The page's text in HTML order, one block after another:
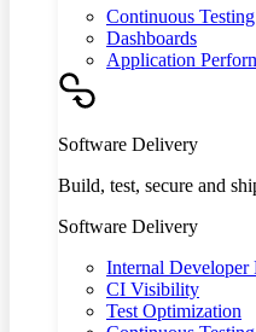
Continuous Testing
Dashboards
Application
Software Delivery
Build, test, secure and
Software Delivery
Internal Developer
CI Visibility
Test Optimization